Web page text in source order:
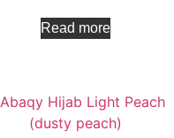
Read more